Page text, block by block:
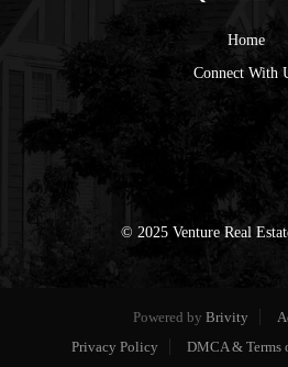
Home
Connect With
© 2025 Venture Real
Powered by Brivity
Privacy Policy
DMCA & Terms